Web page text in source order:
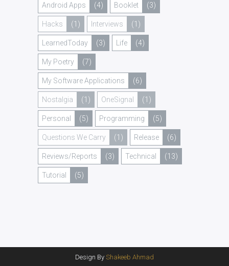
Android Apps (4) Booklet (3)
Hacks (1) Interviews (1)
LearnedToday (3) Life (4)
My Poetry (7)
My Software Applications (6)
Nostalgia (1) OneSignal (1)
Personal (5) Programming (5)
Questions We Carry (1) Release (6)
Reviews/Reports (3) Technical (13)
Tutorial (5)
Design By Shakeeb Ahmad